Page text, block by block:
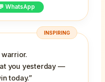
WhatsApp
INSPIRING
warrior.
you yesterday —
today.”